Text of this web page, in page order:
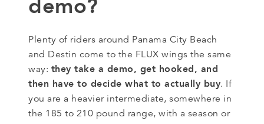
demo?
Plenty of riders around Panama City Beach
and Destin come to the FLUX wings the same
way: they take a demo, get hooked, and
then have to decide what to actually buy. If
you are a heavier intermediate, somewhere in
the 185 to 210 pound range, with a season or